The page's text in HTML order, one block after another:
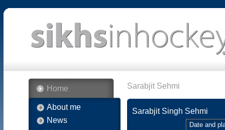
Home
About me
News
Sarabjit Sehmi
Sarabjit Singh Sehmi
Date and